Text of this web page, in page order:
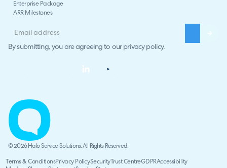
Enterprise Package
ARR Milestones
By submitting, you are agreeing to our privacy policy.
© 2026 Halo Service Solutions. All Rights Reserved.
Terms & ConditionsPrivacy PolicySecurityTrust CentreGDPRAccessibility